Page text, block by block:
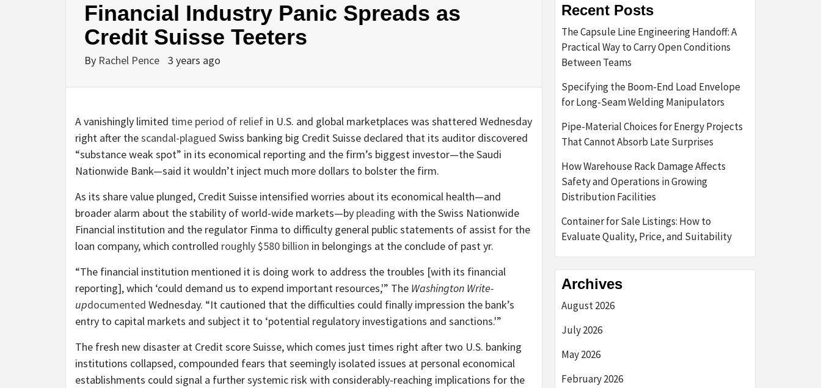
Financial Industry Panic Spreads as
Credit Suisse Teeters
By Rachel Pence 3 years ago
A vanishingly limited time period of relief in U.S. and global marketplaces was shattered Wednesday
right after thescandal-plagued Swiss banking big Credit Suisse declared that its auditor discovered
“substance weak spot” in its economical reporting and the firm’s biggest investor—the Saudi
Nationwide Bank—said it wouldn’t inject much more dollars to bolster the firm.
As its share value plunged, Credit Suisse intensified worries about its economical health—and
broader alarm about the stability of world-wide markets—by pleading with the Swiss Nationwide
Financial institution and the regulator Finma to difficulty general public statements of assist for the
loan company, which controlled roughly $580 billion in belongings at the conclude of past yr.
“The financial institution mentioned it is doing work to address the troubles [with its financial
reporting], which ‘could demand us to expend important resources,'” The Washington Write-
updocumented Wednesday. “It cautioned that the difficulties could finally impression the bank’s
entry to capital markets and subject it to ‘potential regulatory investigations and sanctions.'”
The fresh new disaster at Credit score Suisse, which comes just times right after two U.S. banking
institutions collapsed, compounded fears that seemingly isolated issues at personal economical
establishments could signal a further systemic risk with considerably-reaching implications for the
Recent Posts
The Capsule Line Engineering Handoff: A
Practical Way to Carry Open Conditions
Between Teams
Specifying the Boom-End Load Envelope
for Long-Seam Welding Manipulators
Pipe-Material Choices for Energy Projects
That Cannot Absorb Late Surprises
How Warehouse Rack Damage Affects
Safety and Operations in Growing
Distribution Facilities
Container for Sale Listings: How to
Evaluate Quality, Price, and Suitability
Archives
August 2026
July 2026
May 2026
February 2026